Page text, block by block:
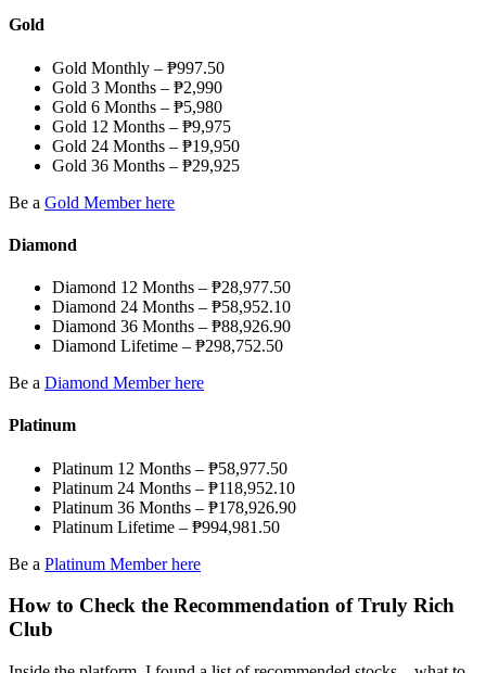
Gold
Gold Monthly – ₱997.50
Gold 3 Months – ₱2,990
Gold 6 Months – ₱5,980
Gold 12 Months – ₱9,975
Gold 24 Months – ₱19,950
Gold 36 Months – ₱29,925
Be a Gold Member here
Diamond
Diamond 12 Months – ₱28,977.50
Diamond 24 Months – ₱58,952.10
Diamond 36 Months – ₱88,926.90
Diamond Lifetime – ₱298,752.50
Be a Diamond Member here
Platinum
Platinum 12 Months – ₱58,977.50
Platinum 24 Months – ₱118,952.10
Platinum 36 Months – ₱178,926.90
Platinum Lifetime – ₱994,981.50
Be a Platinum Member here
How to Check the Recommendation of Truly Rich
Club